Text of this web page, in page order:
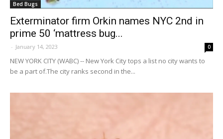
Bed Bugs
Exterminator firm Orkin names NYC 2nd in
prime 50 ‘mattress bug...
- January 14, 2023 0
NEW YORK CITY (WABC) -- New York City tops a list no city wants to
be a part of.The city ranks second in the...